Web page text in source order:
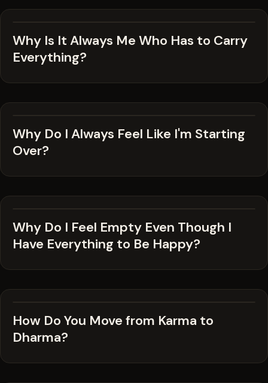
Why Is It Always Me Who Has to Carry
Everything?
Why Do I Always Feel Like I'm Starting
Over?
Why Do I Feel Empty Even Though I
Have Everything to Be Happy?
How Do You Move from Karma to
Dharma?